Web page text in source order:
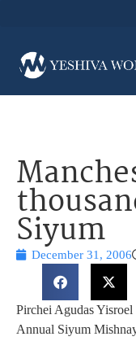
Siyum
December 31, 2006
Pirchei Agudas
Annual Siyum